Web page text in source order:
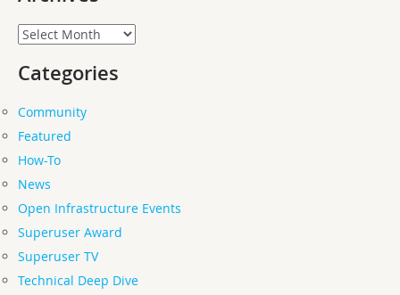
Archives
Categories
Community
Featured
How-To
News
Open Infrastructure Events
Superuser Award
Superuser TV
Technical Deep Dive